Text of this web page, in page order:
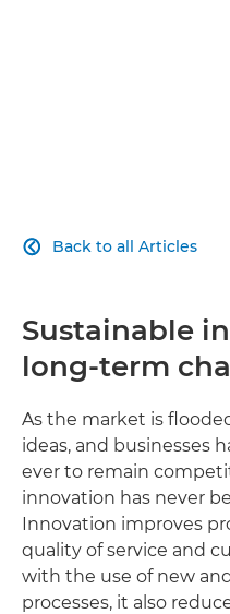
Back to all Articles

Sustainable
long-term
As the market is
ideas, and businesses
ever to remain
innovation has never
Innovation improves
quality of service and
with the use of new
processes, it also